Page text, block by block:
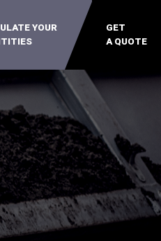
YOUR
GET
A QUOTE